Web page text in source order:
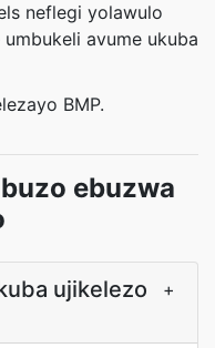
neflegi yolawulo
avume ukuba
BMP.
ebuzwa
ujikelezo
+